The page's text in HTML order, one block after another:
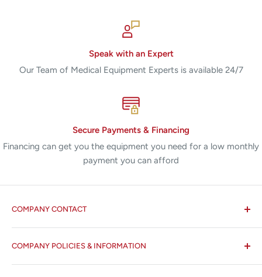
Speak with an Expert
Our Team of Medical Equipment Experts is available 24/7
Secure Payments & Financing
Financing can get you the equipment you need for a low monthly
payment you can afford
COMPANY CONTACT
All States MED®
COMPANY POLICIES & INFORMATION
Search